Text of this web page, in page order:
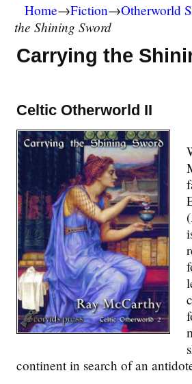
Home→Fiction→Otherworld
the Shining Sword
Carrying the
Celtic Otherworld II
continent in search of an